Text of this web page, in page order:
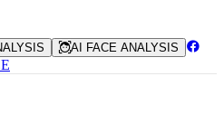
AI FACE ANALYSIS